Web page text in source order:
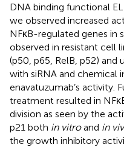
DNA binding functional
we observed increased
NFκB-regulated genes in
observed in resistant cell
(p50, p65, RelB, p52) and
with siRNA and chemical
enavatuzumab’s activity.
treatment resulted in
division as seen by the
p21 both in vitroand in
the growth inhibitory